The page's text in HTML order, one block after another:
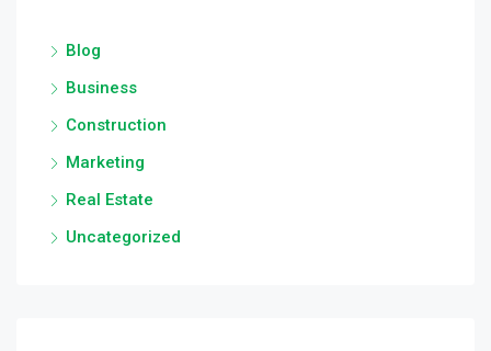
Blog
Business
Construction
Marketing
Real Estate
Uncategorized